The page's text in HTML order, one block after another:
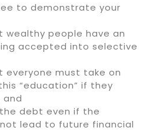
to demonstrate your
wealthy people have an
accepted into selective
everyone must take on
“education” if they
debt even if the
lead to future financial